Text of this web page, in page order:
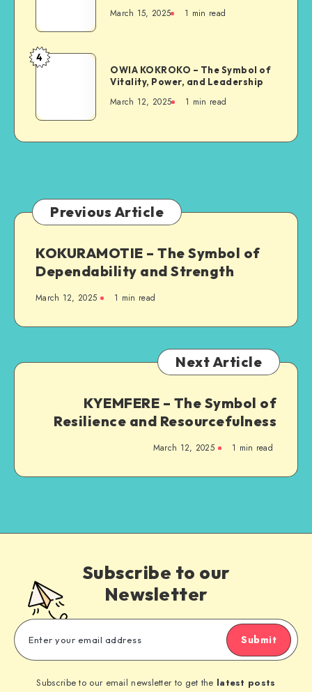
Symbol
Strength
and
March 15, 2025 1 min read
OWIA
The
of
Leadership
4
OWIA KOKROKO – The Symbol of
Vitality, Power, and Leadership
March 12, 2025 1 min read
Previous Article
KOKURAMOTIE – The Symbol of
Dependability and Strength
March 12, 2025 1 min read
Next Article
KYEMFERE – The Symbol of
Resilience and Resourcefulness
March 12, 2025 1 min read
Subscribe to our
Newsletter
Submit
Subscribe to our email newsletter to get the latest posts